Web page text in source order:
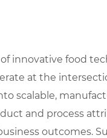
innovative food
at the
scalable,
and process
outcomes.